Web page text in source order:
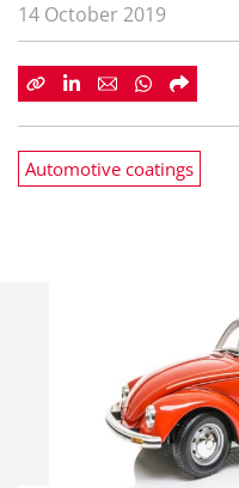
14 October 2019
Automotive coatings